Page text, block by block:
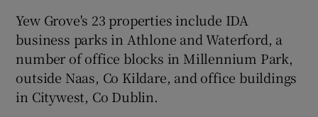
Yew Grove's 23 properties include IDA
business parks in Athlone and Waterford, a
number of office blocks in Millennium Park,
outside Naas, Co Kildare, and office buildings
in Citywest, Co Dublin.